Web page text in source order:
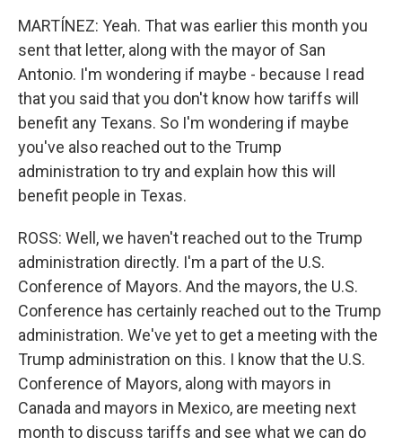
MARTÍNEZ: Yeah. That was earlier this month you
sent that letter, along with the mayor of San
Antonio. I'm wondering if maybe - because I read
that you said that you don't know how tariffs will
benefit any Texans. So I'm wondering if maybe
you've also reached out to the Trump
administration to try and explain how this will
benefit people in Texas.
ROSS: Well, we haven't reached out to the Trump
administration directly. I'm a part of the U.S.
Conference of Mayors. And the mayors, the U.S.
Conference has certainly reached out to the Trump
administration. We've yet to get a meeting with the
Trump administration on this. I know that the U.S.
Conference of Mayors, along with mayors in
Canada and mayors in Mexico, are meeting next
month to discuss tariffs and see what we can do